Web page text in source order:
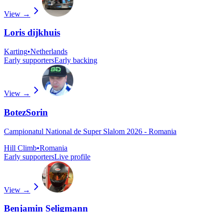
View →
Loris dijkhuis
Karting•Netherlands
Early supportersEarly backing
View →
BotezSorin
Campionatul National de Super Slalom 2026 - Romania
Hill Climb•Romania
Early supportersLive profile
View →
Benjamin Seligmann